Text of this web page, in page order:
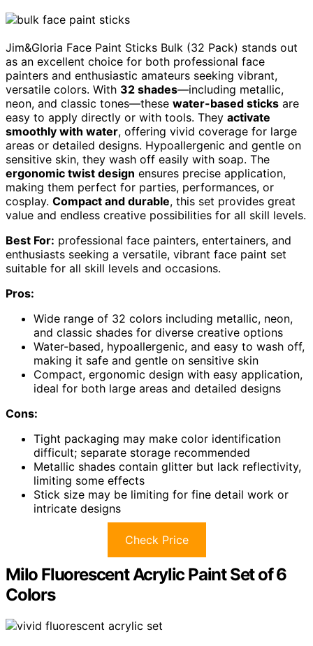
Jim&Gloria Face Paint Sticks Bulk (32 Pack) stands out
as an excellent choice for both professional face
painters and enthusiastic amateurs seeking vibrant,
versatile colors. With 32 shades—including metallic,
neon, and classic tones—these water-based sticks are
easy to apply directly or with tools. They activate
smoothly with water, offering vivid coverage for large
areas or detailed designs. Hypoallergenic and gentle on
sensitive skin, they wash off easily with soap. The
ergonomic twist design ensures precise application,
making them perfect for parties, performances, or
cosplay. Compact and durable, this set provides great
value and endless creative possibilities for all skill levels.
Best For: professional face painters, entertainers, and
enthusiasts seeking a versatile, vibrant face paint set
suitable for all skill levels and occasions.
Pros:
Wide range of 32 colors including metallic, neon,
and classic shades for diverse creative options
Water-based, hypoallergenic, and easy to wash off,
making it safe and gentle on sensitive skin
Compact, ergonomic design with easy application,
ideal for both large areas and detailed designs
Cons:
Tight packaging may make color identification
difficult; separate storage recommended
Metallic shades contain glitter but lack reflectivity,
limiting some effects
Stick size may be limiting for fine detail work or
intricate designs
Check Price
Milo Fluorescent Acrylic Paint Set of 6
Colors